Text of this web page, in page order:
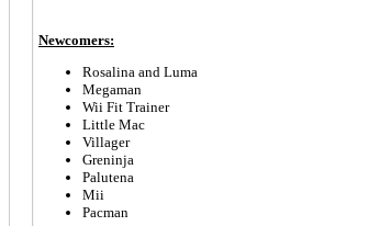
Newcomers:
Rosalina and Luma
Megaman
Wii Fit Trainer
Little Mac
Villager
Greninja
Palutena
Mii
Pacman